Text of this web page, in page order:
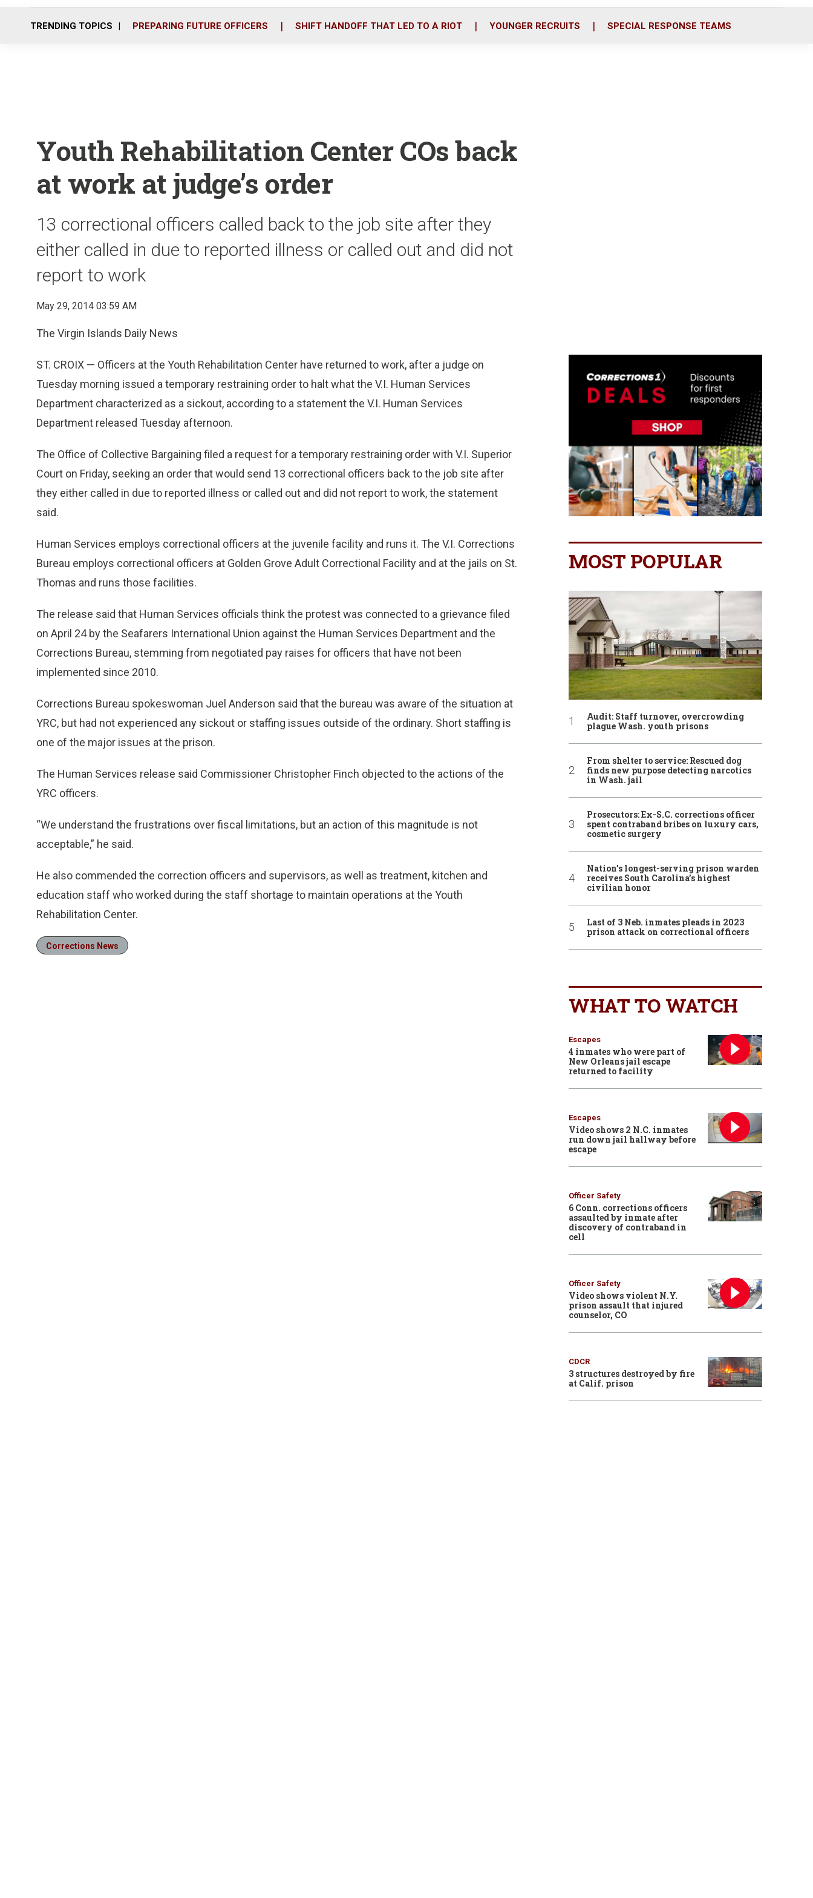
o
r
i
TRENDING TOPICS PREPARING FUTURE OFFICERS SHIFT HANDOFF THAT LED TO A RIOT YOUNGER RECRUITS SPECIAL RESPONSE TEAMS
Youth Rehabilitation Center COs back
at work at judge’s order
13 correctional officers called back to the job site after they
either called in due to reported illness or called out and did not
report to work
May 29, 2014 03:59 AM
The Virgin Islands Daily News
ST. CROIX — Officers at the Youth Rehabilitation Center have returned to work, after a judge on
Tuesday morning issued a temporary restraining order to halt what the V.I. Human Services
Department characterized as a sickout, according to a statement the V.I. Human Services
Department released Tuesday afternoon.
The Office of Collective Bargaining filed a request for a temporary restraining order with V.I. Superior
Court on Friday, seeking an order that would send 13 correctional officers back to the job site after
they either called in due to reported illness or called out and did not report to work, the statement
said.
Human Services employs correctional officers at the juvenile facility and runs it. The V.I. Corrections
Bureau employs correctional officers at Golden Grove Adult Correctional Facility and at the jails on St.
Thomas and runs those facilities.
The release said that Human Services officials think the protest was connected to a grievance filed
on April 24 by the Seafarers International Union against the Human Services Department and the
Corrections Bureau, stemming from negotiated pay raises for officers that have not been
implemented since 2010.
Corrections Bureau spokeswoman Juel Anderson said that the bureau was aware of the situation at
YRC, but had not experienced any sickout or staffing issues outside of the ordinary. Short staffing is
one of the major issues at the prison.
The Human Services release said Commissioner Christopher Finch objected to the actions of the
YRC officers.
“We understand the frustrations over fiscal limitations, but an action of this magnitude is not
acceptable,” he said.
He also commended the correction officers and supervisors, as well as treatment, kitchen and
education staff who worked during the staff shortage to maintain operations at the Youth
Rehabilitation Center.
Corrections News
MOST POPULAR
Audit: Staff turnover, overcrowding
plague Wash. youth prisons
From shelter to service: Rescued dog
finds new purpose detecting narcotics
in Wash. jail
Prosecutors: Ex-S.C. corrections officer
spent contraband bribes on luxury cars,
cosmetic surgery
Nation’s longest-serving prison warden
receives South Carolina’s highest
civilian honor
Last of 3 Neb. inmates pleads in 2023
prison attack on correctional officers
WHAT TO WATCH
Escapes
4 inmates who were part of
New Orleans jail escape
returned to facility
Escapes
Video shows 2 N.C. inmates
run down jail hallway before
escape
Officer Safety
6 Conn. corrections officers
assaulted by inmate after
discovery of contraband in
cell
Officer Safety
Video shows violent N.Y.
prison assault that injured
counselor, CO
CDCR
3 structures destroyed by fire
at Calif. prison